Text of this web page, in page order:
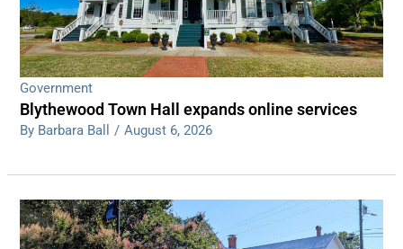
Government
Blythewood Town Hall expands online services
By Barbara Ball / August 6, 2026